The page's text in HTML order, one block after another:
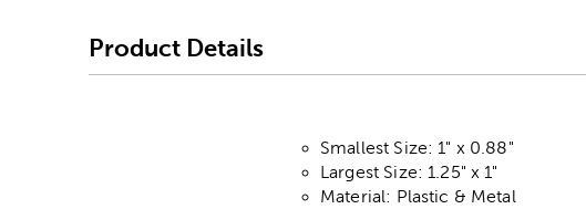
Product Details
Smallest Size: 1" x 0.88"
Largest Size: 1.25" x 1"
Material: Plastic & Metal